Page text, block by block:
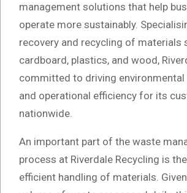
management solutions that help
operate more sustainably.
recovery and recycling of materials
cardboard, plastics, and wood,
committed to driving
and operational efficiency for its
nationwide.
An important part of the waste
process at Riverdale Recycling is
efficient handling of materials.